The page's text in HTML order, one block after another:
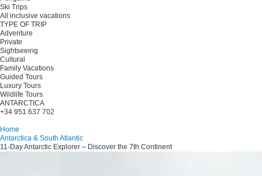
Ski Trips
All inclusive vacations
TYPE OF TRIP
Adventure
Private
Sightseeing
Cultural
Family Vacations
Guided Tours
Luxury Tours
Wildlife Tours
ANTARCTICA
+34 951 637 702
Home
Antarctica & South Atlantic
11-Day Antarctic Explorer – Discover the 7th Continent